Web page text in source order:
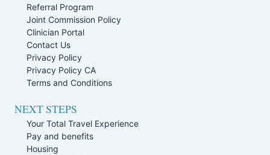
Referral Program
Joint Commission Policy
Clinician Portal
Contact Us
Privacy Policy
Privacy Policy CA
Terms and Conditions
NEXT STEPS
Your Total Travel Experience
Pay and benefits
Housing